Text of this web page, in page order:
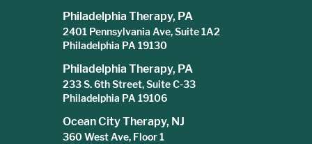
Philadelphia Therapy, PA
2401 Pennsylvania Ave, Suite 1A2
Philadelphia PA 19130
Philadelphia Therapy, PA
233 S. 6th Street, Suite C-33
Philadelphia PA 19106
Ocean City Therapy, NJ
360 West Ave, Floor 1